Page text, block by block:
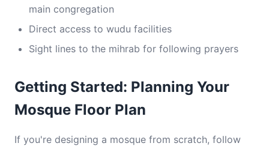
main congregation
Direct access to wudu facilities
Sight lines to the mihrab for following prayers
Getting Started: Planning Your
Mosque Floor Plan
If you're designing a mosque from scratch, follow